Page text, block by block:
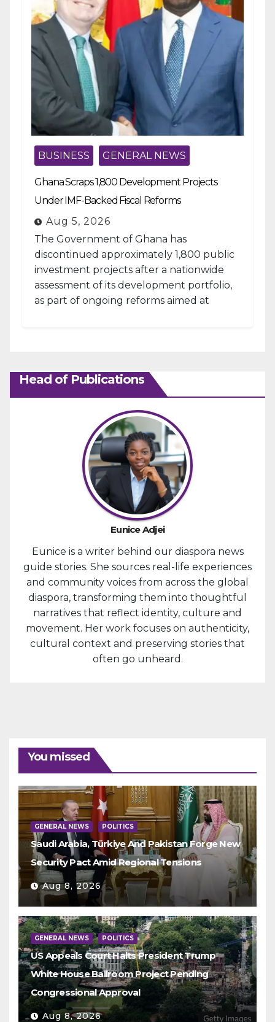
BUSINESS GENERAL NEWS
Ghana Scraps 1,800 Development Projects
Under IMF-Backed Fiscal Reforms
Aug 5, 2026
The Government of Ghana has
discontinued approximately 1,800 public
investment projects after a nationwide
assessment of its development portfolio,
as part of ongoing reforms aimed at
Head of Publications
Eunice Adjei
Eunice is a writer behind our diaspora news
guide stories. She sources real-life experiences
and community voices from across the global
diaspora, transforming them into thoughtful
narratives that reflect identity, culture and
movement. Her work focuses on authenticity,
cultural context and preserving stories that
often go unheard.
You missed
GENERAL NEWS POLITICS
Saudi Arabia, Türkiye And Pakistan Forge New
Security Pact Amid Regional Tensions
Aug 8, 2026
GENERAL NEWS POLITICS
US Appeals Court Halts President Trump
White House Ballroom Project Pending
Congressional Approval
Aug 8, 2026